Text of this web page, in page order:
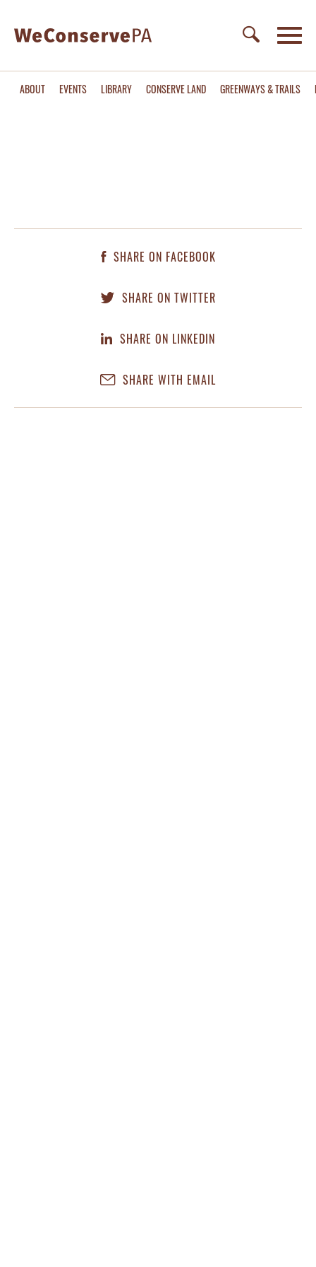
ABOUT EVENTS LIBRARY CONSERVE LAND GREENWAYS & TRAILS
SHARE ON FACEBOOK
SHARE ON TWITTER
SHARE ON LINKEDIN
SHARE WITH EMAIL